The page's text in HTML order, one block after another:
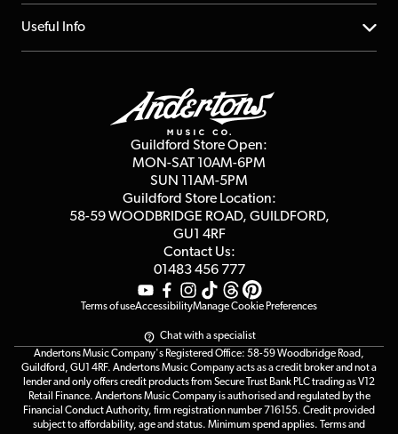
Repairs & Servicing
FAQs
About us
Affiliate Program
Useful Info
Guildford Store Open:
MON-SAT 10AM-6PM
SUN 11AM-5PM
Guildford Store Location:
58-59 WOODBRIDGE ROAD, GUILDFORD,
GU1 4RF
Contact Us:
01483 456 777
Terms of useAccessibilityManage Cookie Preferences
Chat with a specialist
Andertons Music Company's Registered Office: 58-59 Woodbridge Road,
Guildford, GU1 4RF. Andertons Music Company acts as a credit broker and not a
lender and only offers credit products from Secure Trust Bank PLC trading as V12
Retail Finance. Andertons Music Company is authorised and regulated by the
Financial Conduct Authority, firm registration number 716155. Credit provided
subject to affordability, age and status. Minimum spend applies. Terms and